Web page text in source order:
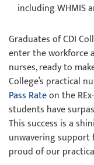
including WHMIS
Graduates of CDI
enter the workforce
nurses, ready to
College’s practical
Pass Rateon the
students have
This success is a
unwavering support
proud of our